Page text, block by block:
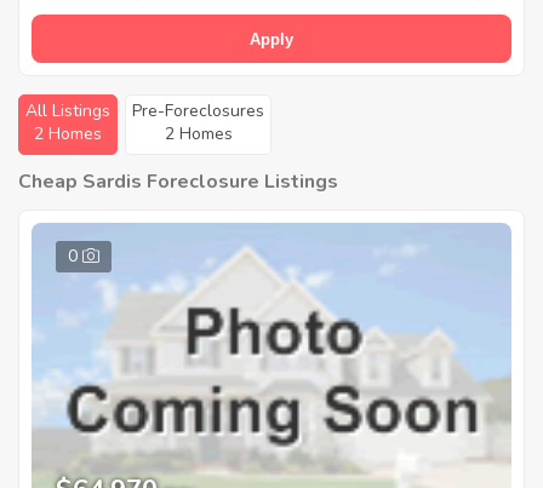
Apply
All Listings
2 Homes
Pre-Foreclosures
2 Homes
Cheap Sardis Foreclosure Listings
0